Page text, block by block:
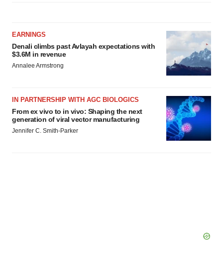
EARNINGS
Denali climbs past Avlayah expectations with
$3.6M in revenue
Annalee Armstrong
IN PARTNERSHIP WITH AGC BIOLOGICS
From ex vivo to in vivo: Shaping the next
generation of viral vector manufacturing
Jennifer C. Smith-Parker